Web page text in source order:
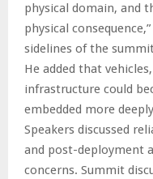
physical domain, and
physical
sidelines of the
He added that
infrastructure could
embedded more
Speakers discussed
and post-deployment
concerns. Summit